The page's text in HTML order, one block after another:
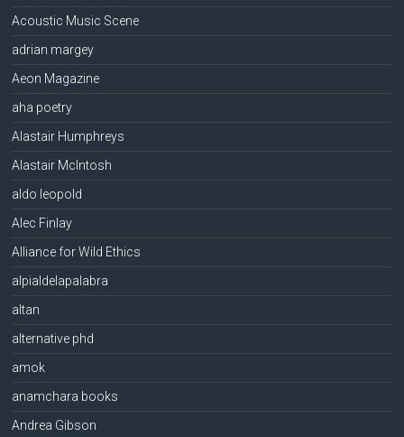
Acoustic Music Scene
adrian margey
Aeon Magazine
aha poetry
Alastair Humphreys
Alastair McIntosh
aldo leopold
Alec Finlay
Alliance for Wild Ethics
alpialdelapalabra
altan
alternative phd
amok
anamchara books
Andrea Gibson